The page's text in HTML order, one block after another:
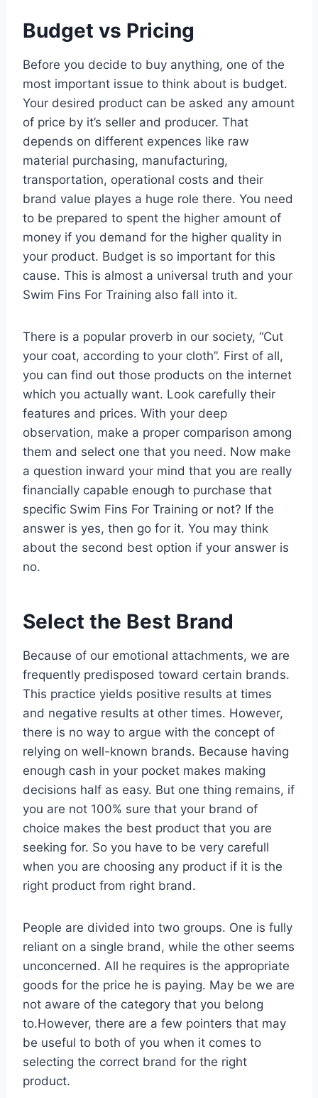
Budget vs Pricing
Before you decide to buy anything, one of the
most important issue to think about is budget.
Your desired product can be asked any amount
of price by it’s seller and producer. That
depends on different expences like raw
material purchasing, manufacturing,
transportation, operational costs and their
brand value playes a huge role there. You need
to be prepared to spent the higher amount of
money if you demand for the higher quality in
your product. Budget is so important for this
cause. This is almost a universal truth and your
Swim Fins For Training also fall into it.
There is a popular proverb in our society, “Cut
your coat, according to your cloth”. First of all,
you can find out those products on the internet
which you actually want. Look carefully their
features and prices. With your deep
observation, make a proper comparison among
them and select one that you need. Now make
a question inward your mind that you are really
financially capable enough to purchase that
specific Swim Fins For Training or not? If the
answer is yes, then go for it. You may think
about the second best option if your answer is
no.
Select the Best Brand
Because of our emotional attachments, we are
frequently predisposed toward certain brands.
This practice yields positive results at times
and negative results at other times. However,
there is no way to argue with the concept of
relying on well-known brands. Because having
enough cash in your pocket makes making
decisions half as easy. But one thing remains, if
you are not 100% sure that your brand of
choice makes the best product that you are
seeking for. So you have to be very carefull
when you are choosing any product if it is the
right product from right brand.
People are divided into two groups. One is fully
reliant on a single brand, while the other seems
unconcerned. All he requires is the appropriate
goods for the price he is paying. May be we are
not aware of the category that you belong
to.However, there are a few pointers that may
be useful to both of you when it comes to
selecting the correct brand for the right
product.